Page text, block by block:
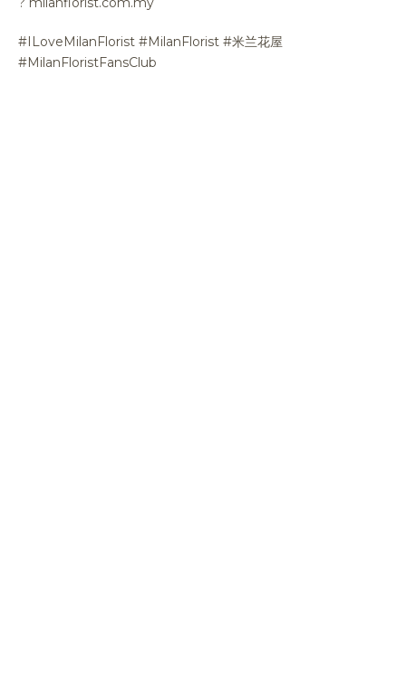
#ILoveMilanFlorist #MilanFlorist #米兰花屋
#MilanFloristFansClub